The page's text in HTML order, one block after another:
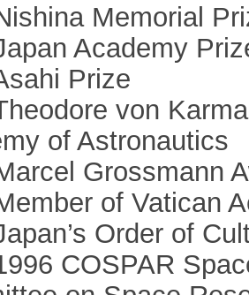
Memorial
Academy
Prize
von
of Astronautics
Grossmann
of Vatican
Order of
COSPAR